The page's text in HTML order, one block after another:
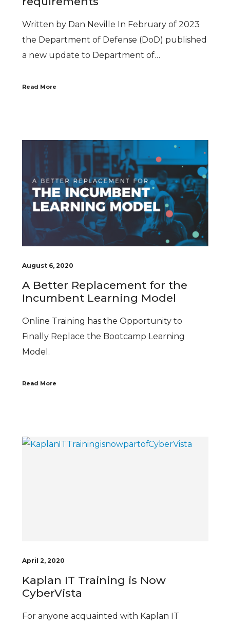
Written by Dan Neville In February of 2023
the Department of Defense (DoD) published
a new update to Department of…
Read More
August 6, 2020
A Better Replacement for the
Incumbent Learning Model
Online Training has the Opportunity to
Finally Replace the Bootcamp Learning
Model.
Read More
April 2, 2020
Kaplan IT Training is Now
CyberVista
For anyone acquainted with Kaplan IT